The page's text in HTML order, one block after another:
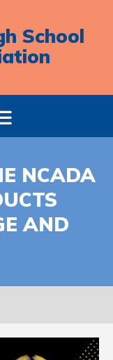
School
NCADA
AND